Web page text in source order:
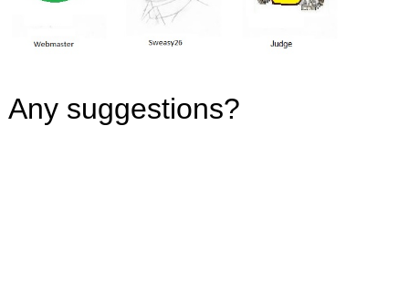
Any suggestions?